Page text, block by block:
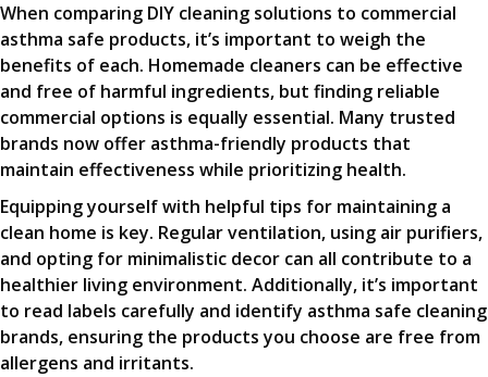
When comparing DIY cleaning solutions to commercial
asthma safe products, it’s important to weigh the
benefits of each. Homemade cleaners can be effective
and free of harmful ingredients, but finding reliable
commercial options is equally essential. Many trusted
brands now offer asthma-friendly products that
maintain effectiveness while prioritizing health.
Equipping yourself with helpful tips for maintaining a
clean home is key. Regular ventilation, using air purifiers,
and opting for minimalistic decor can all contribute to a
healthier living environment. Additionally, it’s important
to read labels carefully and identify asthma safe cleaning
brands, ensuring the products you choose are free from
allergens and irritants.